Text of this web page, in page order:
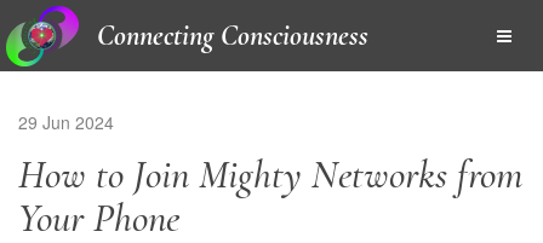
Connecting Consciousness
29 Jun 2024
How to Join Mighty Networks from
Your Phone